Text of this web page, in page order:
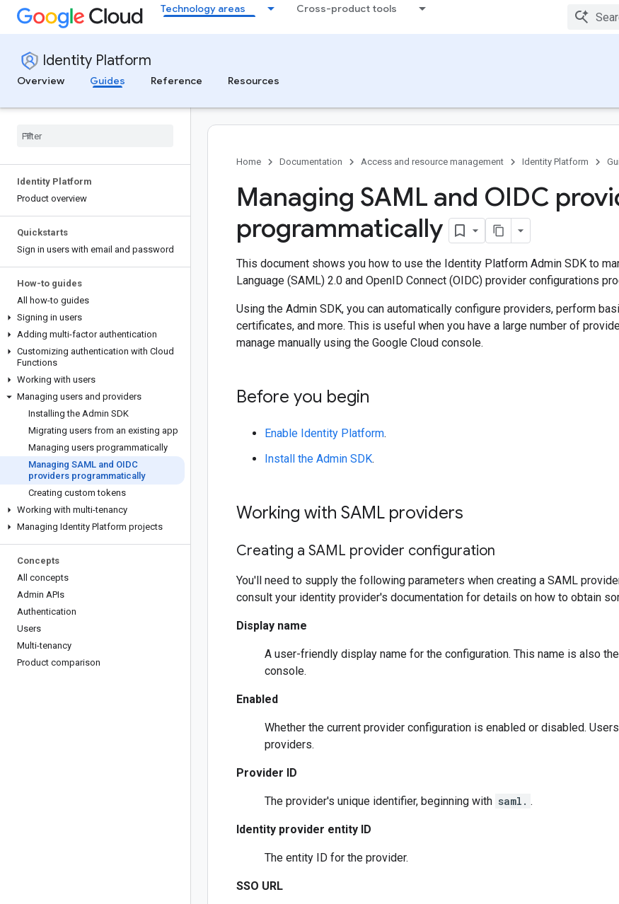
Technology areas Cross-product tools
Identity Platform
Overview
Guides Reference Resources
Identity Platform
Product overview
Quickstarts
Sign in users with email and password
How-to guides
All how-to guides
Signing in users
Adding multi-factor authentication
Customizing authentication with Cloud
Functions
Working with users
Managing users and providers
Installing the Admin SDK
Migrating users from an existing app
Managing users programmatically
Managing SAML and OIDC
providers programmatically
Creating custom tokens
Working with multi-tenancy
Managing Identity Platform projects
Concepts
All concepts
Admin APIs
Authentication
Users
Multi-tenancy
Product comparison
Home Documentation Access and resource management Identity Platform
Managing SAML and OIDC
programmatically
This document shows you how to use the Identity Platform Admin SDK to
Language (SAML) 2.0 and OpenID Connect (OIDC) provider configurations
Using the Admin SDK, you can automatically configure providers, perform
certificates, and more. This is useful when you have a large number of
manage manually using the Google Cloud console.
Before you begin
Enable Identity Platform.
Install the Admin SDK.
Working with SAML providers
Creating a SAML provider configuration
You'll need to supply the following parameters when creating a SAML
consult your identity provider's documentation for details on how to obtain
Display name
A user-friendly display name for the configuration. This name is also
console.
Enabled
Whether the current provider configuration is enabled or disabled.
providers.
Provider ID
The provider's unique identifier, beginning with saml. .
Identity provider entity ID
The entity ID for the provider.
SSO URL